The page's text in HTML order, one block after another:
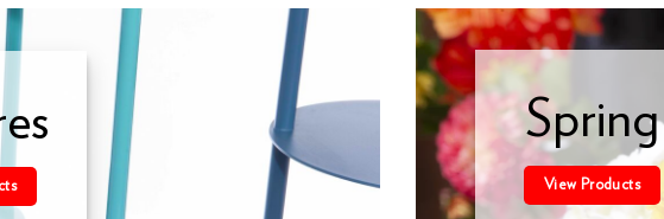
Spring
View Products